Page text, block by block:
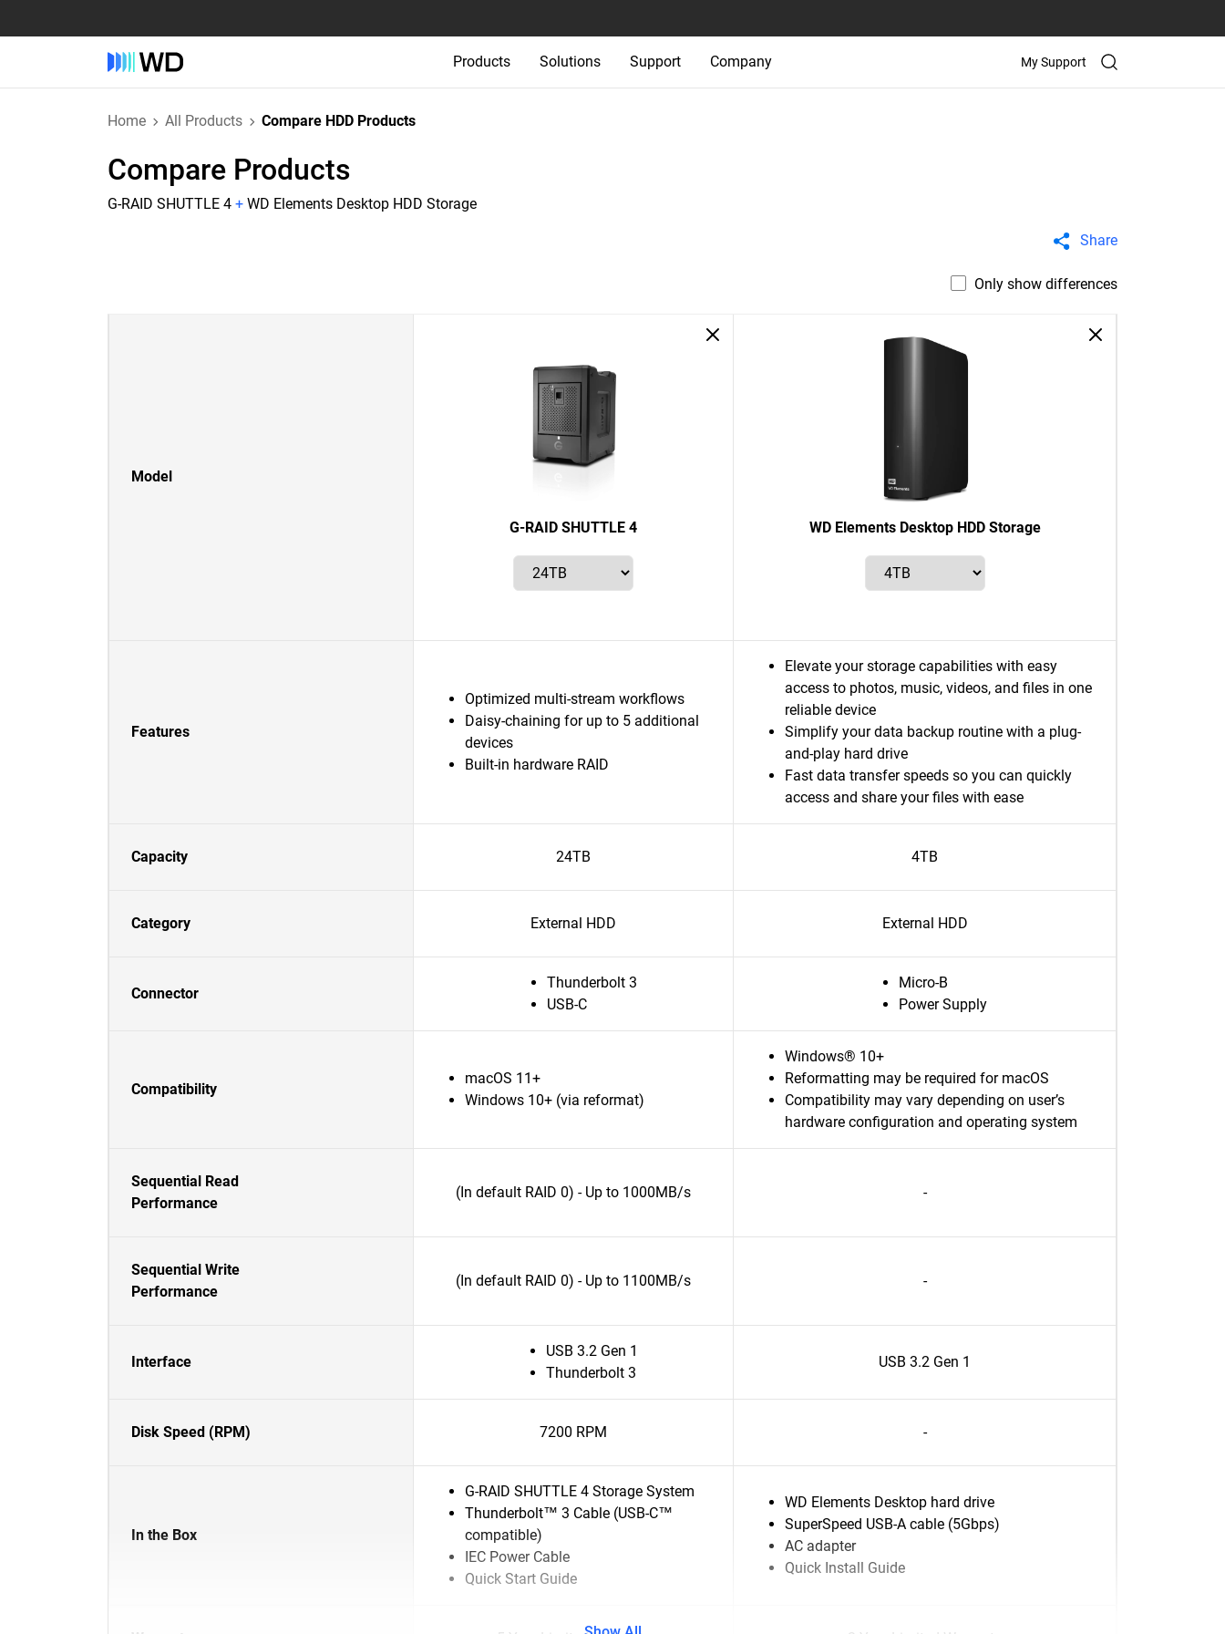
Products Solutions Support Company My Support
Home All Products Compare HDD Products
Compare Products
G-RAID SHUTTLE 4 + WD Elements Desktop HDD Storage
Share
Only show differences
Model
G-RAID SHUTTLE 4 WD Elements Desktop HDD Storage
Features
Optimized multi-stream workflows
Daisy-chaining for up to 5 additional
devices
Built-in hardware RAID
Elevate your storage capabilities with easy
access to photos, music, videos, and files in one
reliable device
Simplify your data backup routine with a plug-
and-play hard drive
Fast data transfer speeds so you can quickly
access and share your files with ease
Capacity 24TB 4TB
Category External HDD External HDD
Connector
Thunderbolt 3
USB-C
Micro-B
Power Supply
Compatibility
macOS 11+
Windows 10+ (via reformat)
Windows® 10+
Reformatting may be required for macOS
Compatibility may vary depending on user’s
hardware configuration and operating system
Sequential Read
Performance
(In default RAID 0) - Up to 1000MB/s -
Sequential Write
Performance
(In default RAID 0) - Up to 1100MB/s -
Interface
USB 3.2 Gen 1
Thunderbolt 3
USB 3.2 Gen 1
Disk Speed (RPM) 7200 RPM -
In the Box
G-RAID SHUTTLE 4 Storage System
Thunderbolt™ 3 Cable (USB-C™
compatible)
IEC Power Cable
Quick Start Guide
WD Elements Desktop hard drive
SuperSpeed USB-A cable (5Gbps)
AC adapter
Quick Install Guide